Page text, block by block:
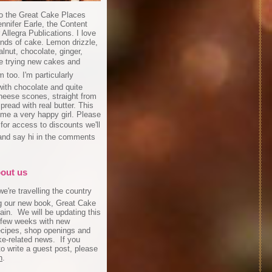
the Great Cake Places
Earle, the Content
Allegra Publications. I love
of cake. Lemon drizzle,
chocolate, ginger,
trying new cakes and
too. I'm particularly
chocolate and quite
scones, straight from
with real butter. This
a very happy girl. Please
access to discounts we'll
say hi in the comments
us
travelling the country
our new book, Great Cake
We will be updating this
weeks with new
shop openings and
related news. If you
write a guest post, please